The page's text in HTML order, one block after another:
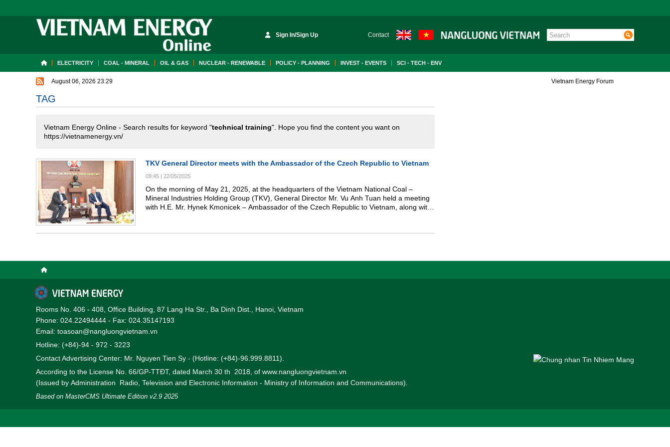
Sign In/Sign Up Contact
ELECTRICITY COAL - MINERAL OIL & GAS NUCLEAR - RENEWABLE POLICY - PLANNING INVEST - EVENTS SCI - TECH - ENV
August 06, 2026 23:29 Vietnam Energy Forum
TAG
Vietnam Energy Online - Search results for keyword "technical training". Hope you find the content you want on
https://vietnamenergy.vn/
TKV General Director meets with the Ambassador of the Czech Republic to Vietnam
09:45 | 22/05/2025
On the morning of May 21, 2025, at the headquarters of the Vietnam National Coal –
Mineral Industries Holding Group (TKV), General Director Mr. Vu Anh Tuan held a meeting
with H.E. Mr. Hynek Kmonicek – Ambassador of the Czech Republic to Vietnam, along with
Rooms No. 406 - 408, Office Building, 87 Lang Ha Str., Ba Dinh Dist., Hanoi, Vietnam
Phone: 024.22494444 - Fax: 024.35147193
Email: toasoan@nangluongvietnam.vn
Hotline: (+84)-94 - 972 - 3223
Contact Advertising Center: Mr. Nguyen Tien Sy - (Hotline: (+84)-96.999.8811).
According to the License No. 66/GP-TTĐT, dated March 30 th 2018, of www.nangluongvietnam.vn
(Issued by Administration Radio, Television and Electronic Information - Ministry of Information and Communications).
Based on MasterCMS Ultimate Edition v2.9 2025